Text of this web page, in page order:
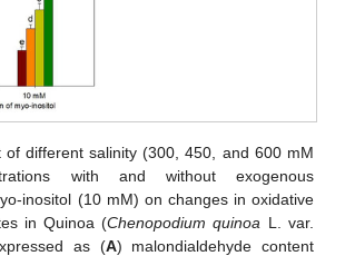
of different salinity (300, 450, and 600 mM
with and without exogenous
inositol (10 mM) on changes in oxidative
in Quinoa (Chenopodium quinoa L. var.
as (A) malondialdehyde content